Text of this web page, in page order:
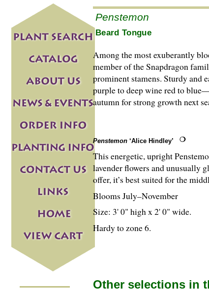
Penstemon
Beard Tongue
Among the most exuberantly
member of the Snapdragon
prominent stamens. Stur­dy and
purple to deep wine red to
autumn for strong growth next
Penstemon ‘Alice Hindley’
This energetic, upright
lavender flowers and unusually
offer, it’s best suited for the
Blooms July–November
Size: 3' 0" high x 2' 0" wide.
Hardy to zone 6.
Other selections in